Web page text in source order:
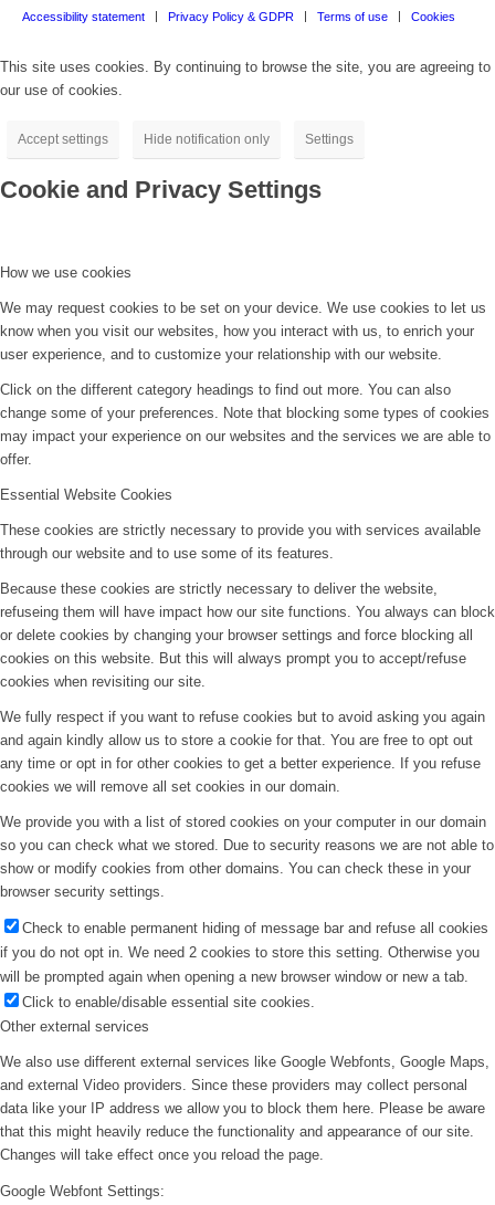
Accessibility statement
Privacy Policy & GDPR Terms of use Cookies
This site uses cookies. By continuing to browse the site, you are agreeing to
our use of cookies.
Accept settings Hide notification only Settings
Cookie and Privacy Settings
How we use cookies
We may request cookies to be set on your device. We use cookies to let us
know when you visit our websites, how you interact with us, to enrich your
user experience, and to customize your relationship with our website.
Click on the different category headings to find out more. You can also
change some of your preferences. Note that blocking some types of cookies
may impact your experience on our websites and the services we are able to
offer.
Essential Website Cookies
These cookies are strictly necessary to provide you with services available
through our website and to use some of its features.
Because these cookies are strictly necessary to deliver the website,
refuseing them will have impact how our site functions. You always can block
or delete cookies by changing your browser settings and force blocking all
cookies on this website. But this will always prompt you to accept/refuse
cookies when revisiting our site.
We fully respect if you want to refuse cookies but to avoid asking you again
and again kindly allow us to store a cookie for that. You are free to opt out
any time or opt in for other cookies to get a better experience. If you refuse
cookies we will remove all set cookies in our domain.
We provide you with a list of stored cookies on your computer in our domain
so you can check what we stored. Due to security reasons we are not able to
show or modify cookies from other domains. You can check these in your
browser security settings.
Check to enable permanent hiding of message bar and refuse all cookies
if you do not opt in. We need 2 cookies to store this setting. Otherwise you
will be prompted again when opening a new browser window or new a tab.
Click to enable/disable essential site cookies.
Other external services
We also use different external services like Google Webfonts, Google Maps,
and external Video providers. Since these providers may collect personal
data like your IP address we allow you to block them here. Please be aware
that this might heavily reduce the functionality and appearance of our site.
Changes will take effect once you reload the page.
Google Webfont Settings: